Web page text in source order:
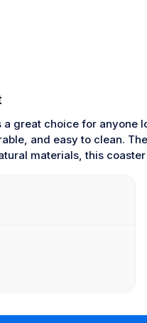
a great choice for anyone
and easy to clean.
materials, this